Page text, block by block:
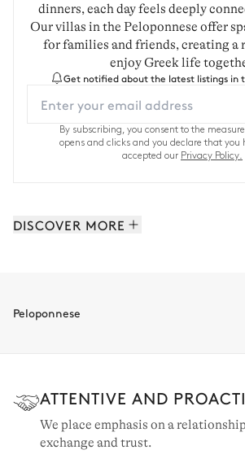
dinners, each day feels deeply
Our villas in the Peloponnese offer
for families and friends, creating a
enjoy Greek life
Get notified about the latest listings in
By subscribing, you consent to the
opens and clicks and you declare that you
accepted our Privacy Policy.
DISCOVER MORE
Crete: 34 properties
Athens & surroundings: 5 properties
Peloponnese
ATTENTIVE AND
We place emphasis on a
exchange and trust.